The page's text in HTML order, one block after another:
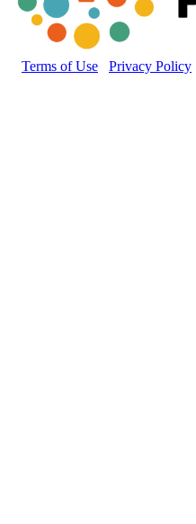
Terms of Use Privacy Policy